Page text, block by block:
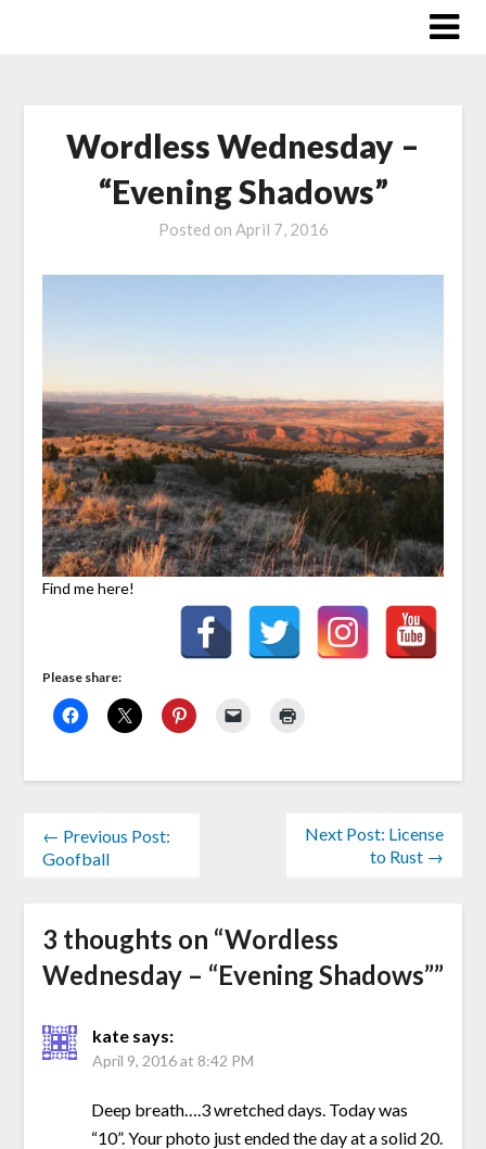
Wordless Wednesday –
“Evening Shadows”
Posted on April 7, 2016
Find me here!
Please share:
← Previous Post:
Goofball
Next Post: License
to Rust →
3 thoughts on “Wordless
Wednesday – “Evening Shadows””
kate says:
April 9, 2016 at 8:42 PM
Deep breath….3 wretched days. Today was
“10”. Your photo just ended the day at a solid 20.